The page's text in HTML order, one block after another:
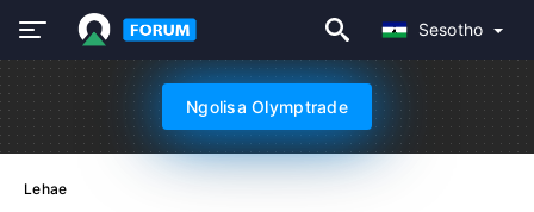
Sesotho
Ngolisa Olymptrade
Lehae